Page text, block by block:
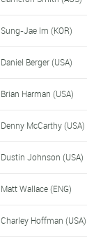
Sung-Jae Im (KOR)
Daniel Berger (USA)
Brian Harman (USA)
Denny McCarthy (USA)
Dustin Johnson (USA)
Matt Wallace (ENG)
Charley Hoffman (USA)